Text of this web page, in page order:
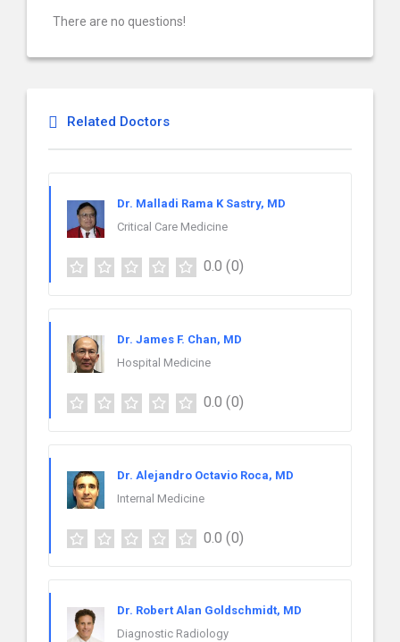
There are no questions!
Related Doctors
Dr. Malladi Rama K Sastry, MD
Critical Care Medicine
0.0 (0)
Dr. James F. Chan, MD
Hospital Medicine
0.0 (0)
Dr. Alejandro Octavio Roca, MD
Internal Medicine
0.0 (0)
Dr. Robert Alan Goldschmidt, MD
Diagnostic Radiology